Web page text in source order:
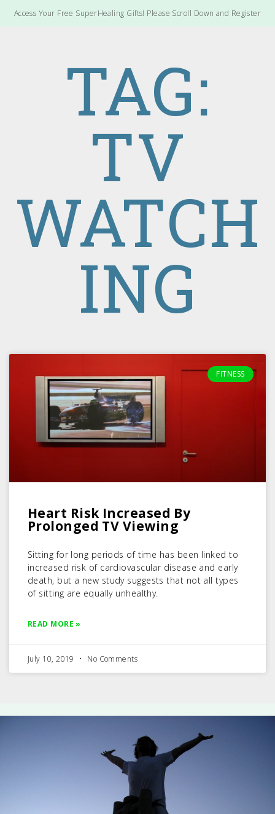
Access Your Free SuperHealing Gifts! Please Scroll Down and Register
TAG:
TV
WATCH
ING
FITNESS
Heart Risk Increased By
Prolonged TV Viewing
Sitting for long periods of time has been linked to
increased risk of cardiovascular disease and early
death, but a new study suggests that not all types
of sitting are equally unhealthy.
READ MORE »
July 10, 2019 No Comments